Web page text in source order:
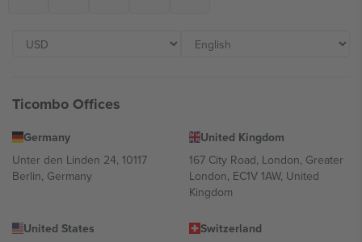
Ticombo Offices
Germany
Unter den Linden 24, 10117
Berlin, Germany
United Kingdom
167 City Road, London, Greater
London, EC1V 1AW, United
Kingdom
United States
Switzerland